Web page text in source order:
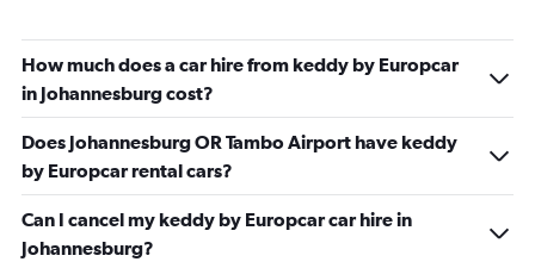
How much does a car hire from keddy by Europcar
in Johannesburg cost?
Does Johannesburg OR Tambo Airport have keddy
by Europcar rental cars?
Can I cancel my keddy by Europcar car hire in
Johannesburg?